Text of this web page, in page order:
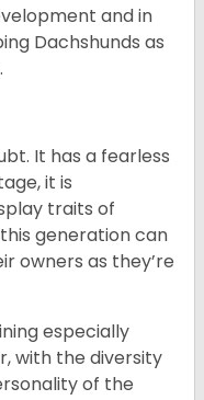
and in
Dachshunds as
It has a fearless
it is
traits of
generation can
owners as they’re
especially
with the diversity
of the